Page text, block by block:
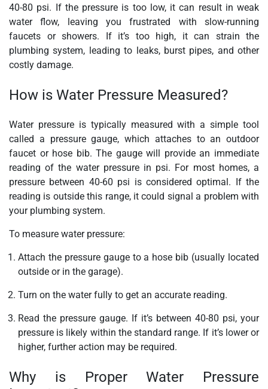
40-80 psi. If the pressure is too low, it can result in weak
water flow, leaving you frustrated with slow-running
faucets or showers. If it’s too high, it can strain the
plumbing system, leading to leaks, burst pipes, and other
costly damage.
How is Water Pressure Measured?
Water pressure is typically measured with a simple tool
called a pressure gauge, which attaches to an outdoor
faucet or hose bib. The gauge will provide an immediate
reading of the water pressure in psi. For most homes, a
pressure between 40-60 psi is considered optimal. If the
reading is outside this range, it could signal a problem with
your plumbing system.
To measure water pressure:
Attach the pressure gauge to a hose bib (usually located
outside or in the garage).
Turn on the water fully to get an accurate reading.
Read the pressure gauge. If it’s between 40-80 psi, your
pressure is likely within the standard range. If it’s lower or
higher, further action may be required.
Why is Proper Water Pressure